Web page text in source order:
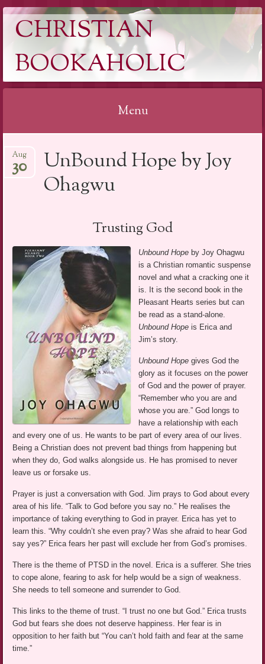
CHRISTIAN
BOOKAHOLIC
Menu
to
content
UnBound Hope by Joy
Ohagwu
Aug
30
Trusting God
Unbound Hope by Joy Ohagwu
is a Christian romantic suspense
novel and what a cracking one it
is. It is the second book in the
Pleasant Hearts series but can
be read as a stand-alone.
Unbound Hope is Erica and
Jim’s story.
Unbound Hopegives God the
glory as it focuses on the power
of God and the power of prayer.
“Remember who you are and
whose you are.” God longs to
have a relationship with each
and every one of us. He wants to be part of every area of our lives.
Being a Christian does not prevent bad things from happening but
when they do, God walks alongside us. He has promised to never
leave us or forsake us.
Prayer is just a conversation with God. Jim prays to God about every
area of his life. “Talk to God before you say no.” He realises the
importance of taking everything to God in prayer. Erica has yet to
learn this. “Why couldn’t she even pray? Was she afraid to hear God
say yes?” Erica fears her past will exclude her from God’s promises.
There is the theme of PTSD in the novel. Erica is a sufferer. She tries
to cope alone, fearing to ask for help would be a sign of weakness.
She needs to tell someone and surrender to God.
This links to the theme of trust. “I trust no one but God.” Erica trusts
God but fears she does not deserve happiness. Her fear is in
opposition to her faith but “You can’t hold faith and fear at the same
time.”